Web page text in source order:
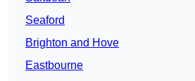
Seaford
Brighton and Hove
Eastbourne